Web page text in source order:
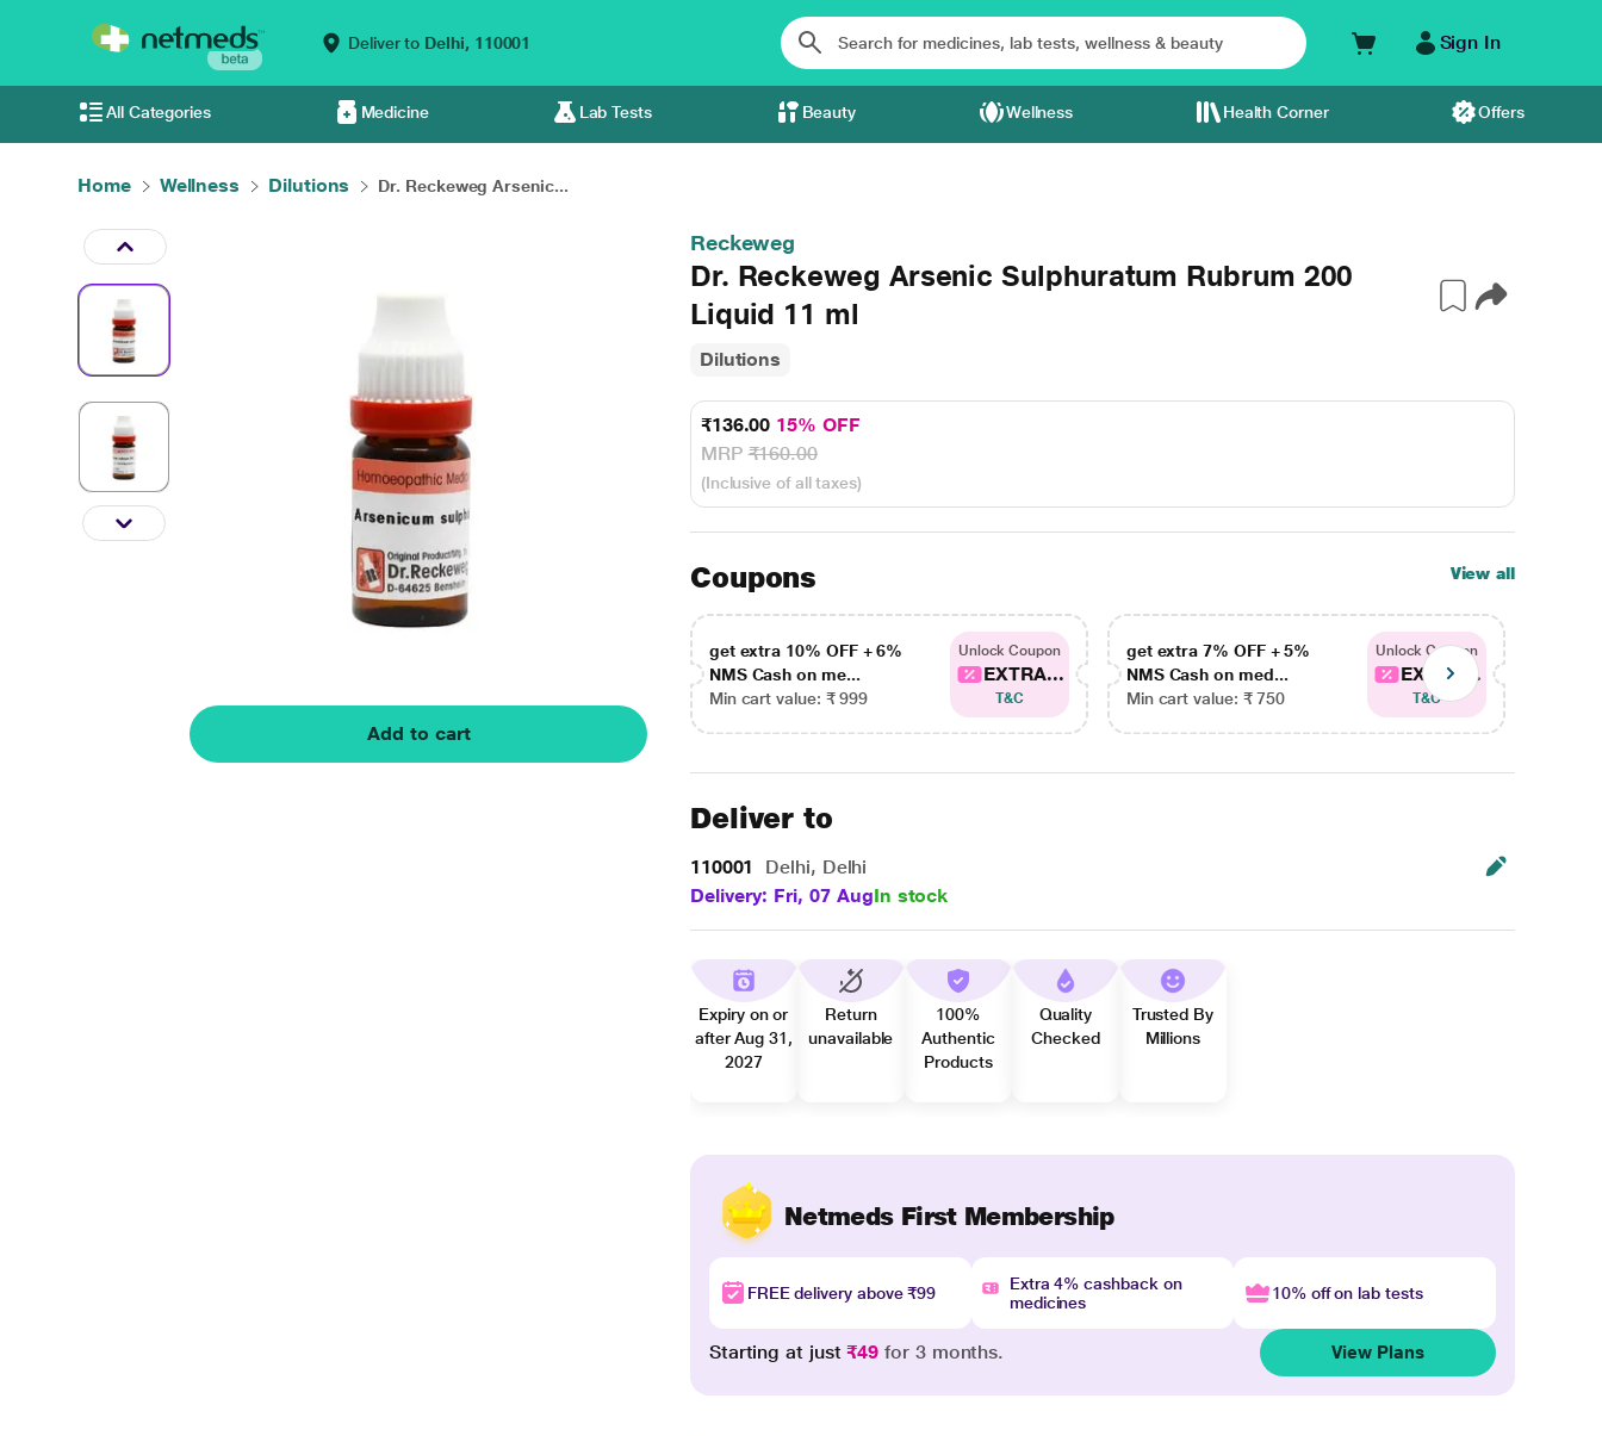
Deliver to Delhi, 110001 Sign In
All Categories Medicine Lab Tests Beauty Wellness Health Corner Offers
Home Wellness Dilutions Dr. Reckeweg Arsenic...
Add to cart
Reckeweg
Dr. Reckeweg Arsenic Sulphuratum Rubrum 200
Liquid 11 ml
Dilutions
₹136.00 15% OFF
MRP₹160.00
(Inclusive of all taxes)
Coupons View all
get extra 10% OFF + 6%
NMS Cash on me...
Min cart value: ₹ 999
Unlock Coupon
EXTRA...
T&C
get extra 7% OFF + 5%
NMS Cash on med...
Min cart value: ₹ 750
Unlock Coupon
EXTRA...
T&C
Deliver to
110001
Delhi, Delhi
Delivery: Fri, 07 AugIn stock
Expiry on or
after Aug 31,
2027
Return
unavailable
100%
Authentic
Products
Quality
Checked
Trusted By
Millions
Netmeds First Membership
FREE delivery above ₹99
Extra 4% cashback on
medicines
10% off on lab tests
Starting at just₹49 for 3 months. View Plans